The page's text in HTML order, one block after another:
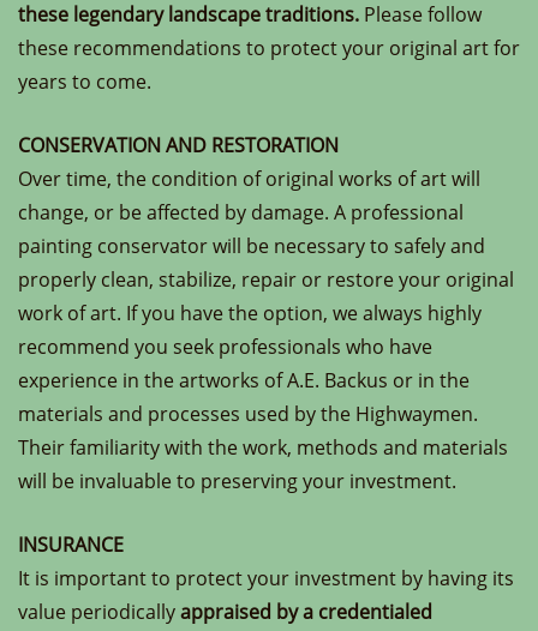
these legendary landscape traditions. Please follow
these recommendations to protect your original art for
years to come.
CONSERVATION AND RESTORATION
Over time, the condition of original works of art will
change, or be affected by damage. A professional
painting conservator will be necessary to safely and
properly clean, stabilize, repair or restore your original
work of art. If you have the option, we always highly
recommend you seek professionals who have
experience in the artworks of A.E. Backus or in the
materials and processes used by the Highwaymen.
Their familiarity with the work, methods and materials
will be invaluable to preserving your investment.
INSURANCE
It is important to protect your investment by having its
value periodicallyappraised by a credentialed